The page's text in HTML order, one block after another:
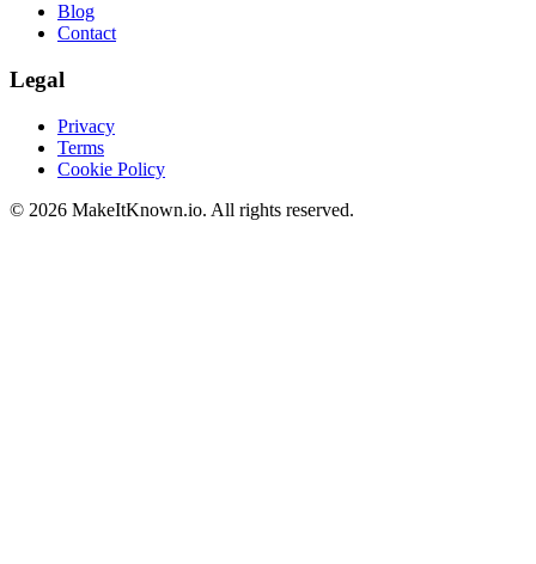
Blog
Contact
Legal
Privacy
Terms
Cookie Policy
© 2026 MakeItKnown.io. All rights reserved.